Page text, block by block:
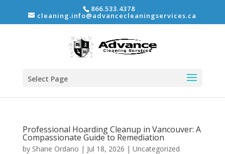
866.533.4378
cleaning.info@advancecleaningservices.ca
Select Page
Professional Hoarding Cleanup in Vancouver: A
Compassionate Guide to Remediation
by Shane Ordano | Jul 18, 2026 | Uncategorized